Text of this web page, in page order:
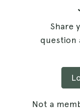
Share
question
Not a